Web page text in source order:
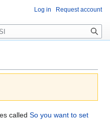
called So you want to set
Log in Request account